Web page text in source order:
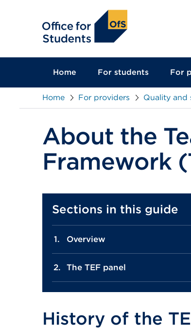
Home For students For
Home For providers Quality and
About the
Framework
Sections in this guide
Overview
The TEF panel
History of the